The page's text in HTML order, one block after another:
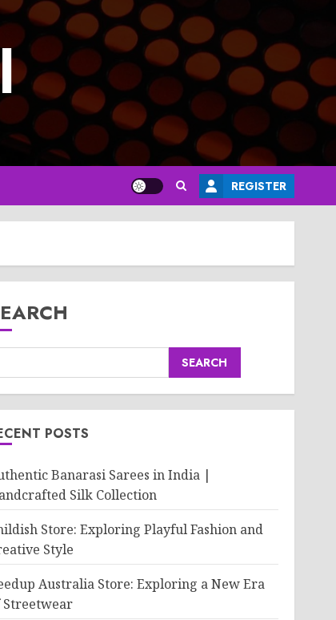
REGISTER
SEARCH
POSTS
Banarasi Sarees in India |
Silk Collection
Store: Exploring Playful Fashion and
Style
Australia Store: Exploring a New Era
Streetwear